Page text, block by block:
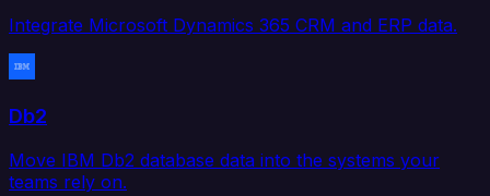
Integrate Microsoft Dynamics 365 CRM and ERP data.
Db2
Move IBM Db2 database data into the systems your
teams rely on.